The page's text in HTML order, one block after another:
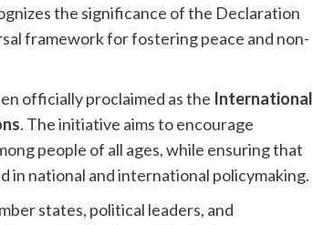
the significance of the Declaration
framework for fostering peace and non-
officially proclaimed as the International
. The initiative aims to encourage
people of all ages, while ensuring that
national and international policymaking.
states, political leaders, and